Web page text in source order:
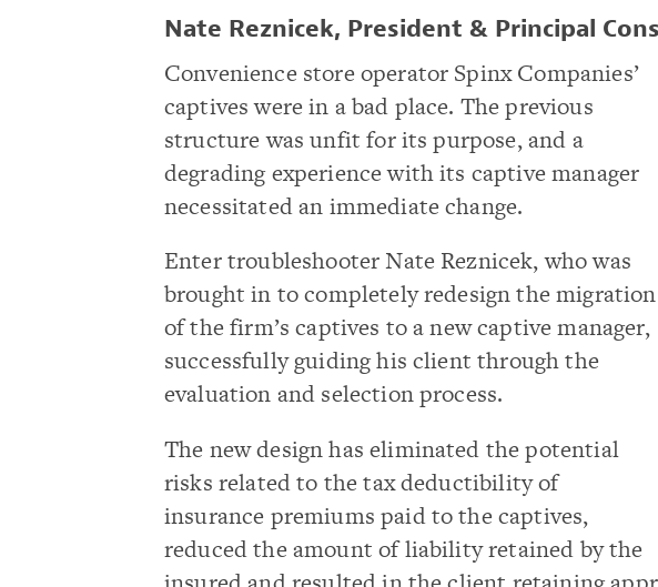
Nate Reznicek, President & Principal
Convenience store operator Spinx Companies’
captives were in a bad place. The previous
structure was unfit for its purpose, and a
degrading experience with its captive manager
necessitated an immediate change.
Enter troubleshooter Nate Reznicek, who was
brought in to completely redesign the migration
of the firm’s captives to a new captive manager,
successfully guiding his client through the
evaluation and selection process.
The new design has eliminated the potential
risks related to the tax deductibility of
insurance premiums paid to the captives,
reduced the amount of liability retained by the